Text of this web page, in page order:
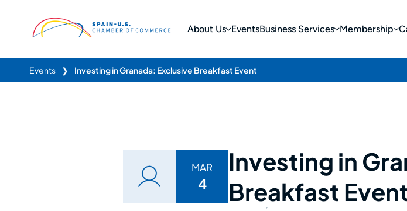
About Us EventsBusiness Services Membership
Events ❯ Investing in Granada: Exclusive Breakfast Event
MAR
4
Investing in
Breakfast